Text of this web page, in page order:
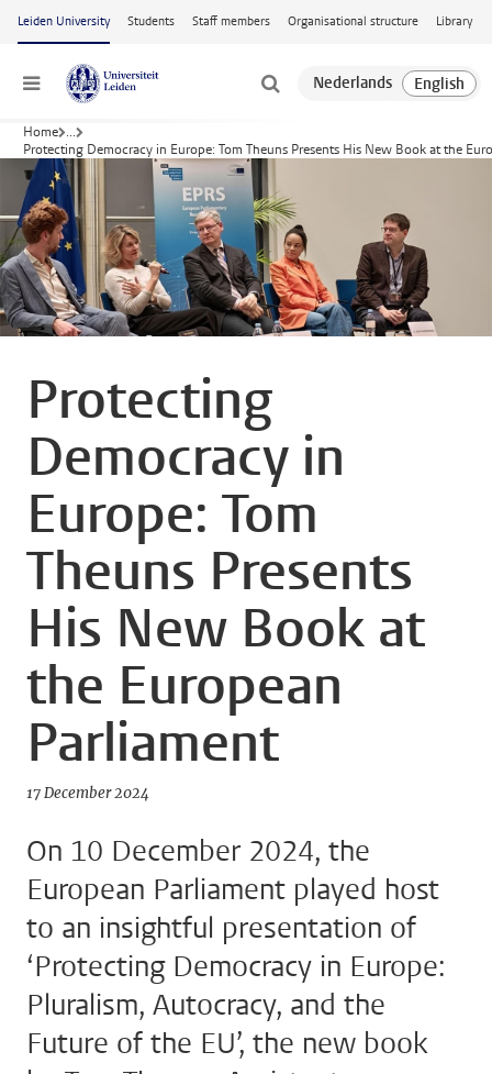
Skip to main content
Leiden University Students Staff members Organisational structure Library
Menu
Home ...
Protecting Democracy in Europe: Tom Theuns Presents His New Book at the
Protecting
Democracy in
Europe: Tom
Theuns Presents
His New Book at
the European
Parliament
17 December 2024
On 10 December 2024, the
European Parliament played host
to an insightful presentation of
‘Protecting Democracy in Europe:
Pluralism, Autocracy, and the
Future of the EU’, the new book